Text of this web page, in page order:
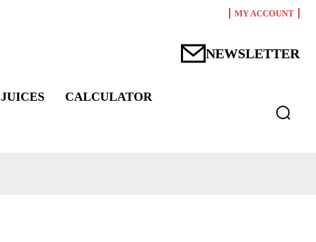
MY ACCOUNT
NEWSLETTER
JUICES CALCULATOR